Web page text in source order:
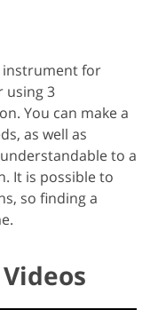
instrument for
using 3
You can make a
as well as
to a
It is possible to
so finding a